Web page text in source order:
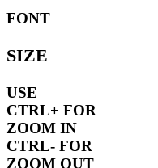
FONT
SIZE
USE
CTRL+ FOR
ZOOM IN
CTRL- FOR
ZOOM OUT